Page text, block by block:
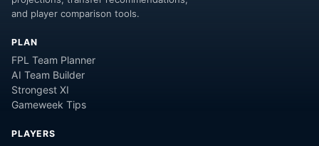
and player comparison tools.
PLAN
FPL Team Planner
AI Team Builder
Strongest XI
Gameweek Tips
PLAYERS